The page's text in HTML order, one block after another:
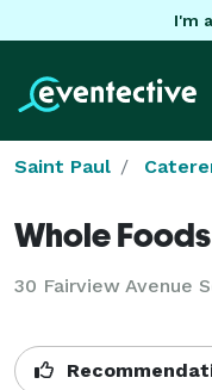
I'm
Saint Paul
Whole
30 Fairview Avenue